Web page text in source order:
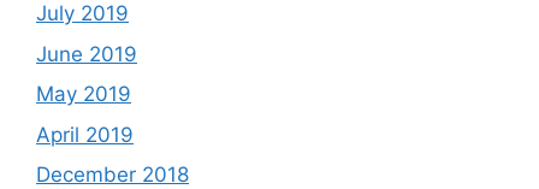
July 2019
June 2019
May 2019
April 2019
December 2018